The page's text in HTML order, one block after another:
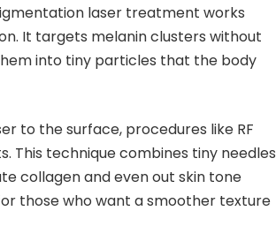
laser treatment works
It targets melanin clusters without
into tiny particles that the body
to the surface, procedures like RF
This technique combines tiny needles
collagen and even out skin tone
those who want a smoother texture